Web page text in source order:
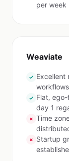
per week
Weaviate
✓
✓ Flat,
day 1
✗ Time
✗ Startup